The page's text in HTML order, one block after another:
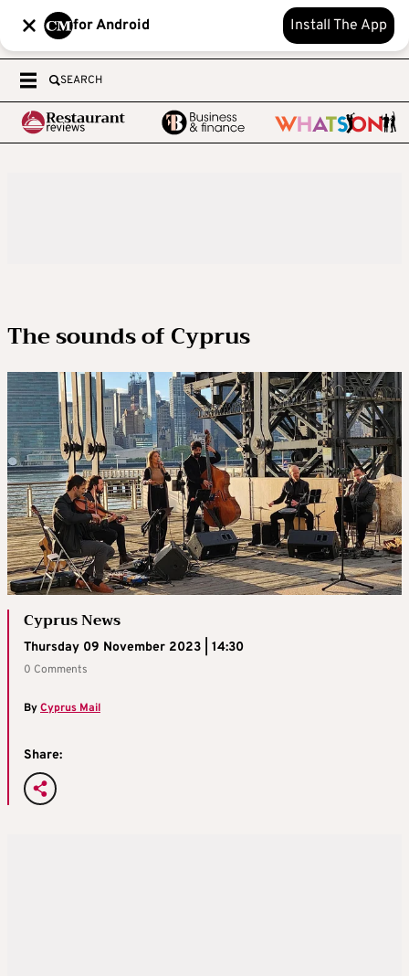
for Android Install The App
SEARCH
The sounds of Cyprus
Cyprus News
Thursday 09 November 2023 | 14:30
0 Comments
ByCyprus Mail
Share: